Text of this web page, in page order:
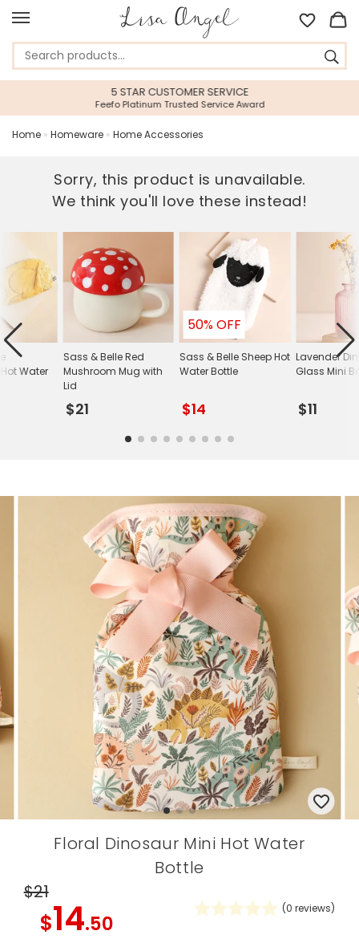
5 STAR CUSTOMER SERVICE
Feefo Platinum Trusted Service Award
Home » Homeware » Home Accessories
Sorry, this product is unavailable.
We think you'll love these instead!
Sass & Belle Red
Mushroom Mug with
Lid
$21
50% OFF
Sass & Belle Sheep Hot
Water Bottle
$14
Lavender
Glass Mini
$11
Water
Floral Dinosaur Mini Hot Water
Bottle
$21
$14.50
(0 reviews)